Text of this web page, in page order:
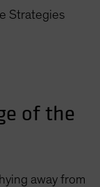
Strategies
of the
away from